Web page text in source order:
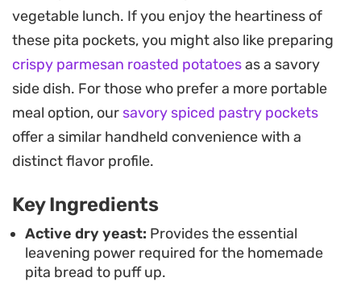
process creates a fragrant kitchen environment
as the bread puffs up in the pan and the
vegetables caramelize under the broiler, yielding a
meal that feels substantial without being heavy.
These are well-suited for a quick lunch or a casual
weeknight dinner when you want something
add your preferred sauce or spread, and load
them up with as many roasted greens and roots
as they can hold.
vegetable lunch. If you enjoy the heartiness of
these pita pockets, you might also like preparing
crispy parmesan roasted potatoesas a savory
side dish. For those who prefer a more portable
meal option, our savory spiced pastry pockets
offer a similar handheld convenience with a
distinct flavor profile.
Key Ingredients
Active dry yeast: Provides the essential
leavening power required for the homemade
pita bread to puff up.